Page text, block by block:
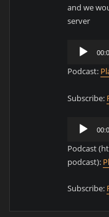
and we
server
Audio
Player
Podcast:
Subscribe:
Audio
Player
Podcast
podcast):
Subscribe: